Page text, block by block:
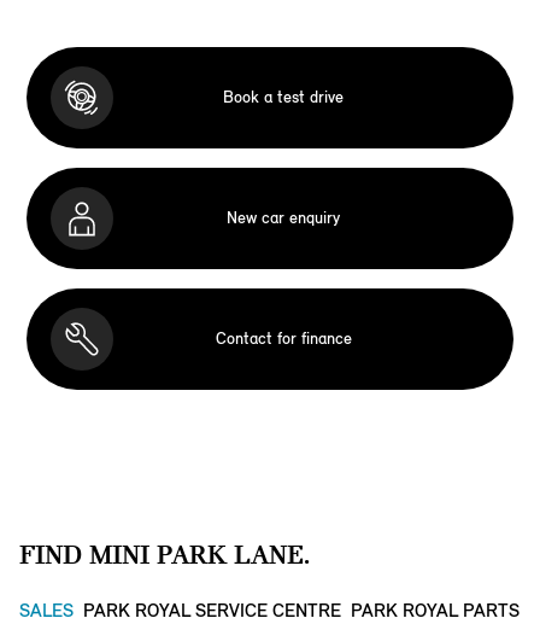
Book a test drive
New car enquiry
Contact for finance
FIND MINI PARK LANE.
SALES PARK ROYAL SERVICE CENTRE PARK ROYAL PARTS